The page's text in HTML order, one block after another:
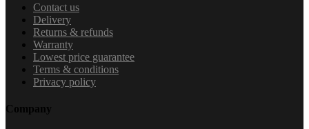
Contact us
Delivery
Returns & refunds
Warranty
Lowest price guarantee
Terms & conditions
Privacy policy
Company